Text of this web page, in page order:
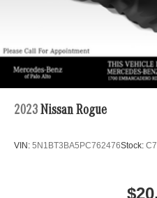
2023 Nissan Rogue
VIN: 5N1BT3BA5PC762476Stock: